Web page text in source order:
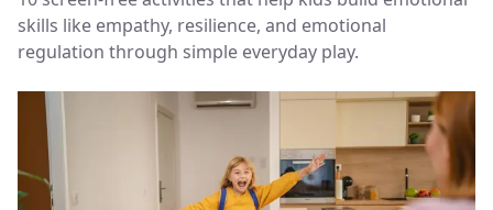
skills like empathy, resilience, and emotional
regulation through simple everyday play.